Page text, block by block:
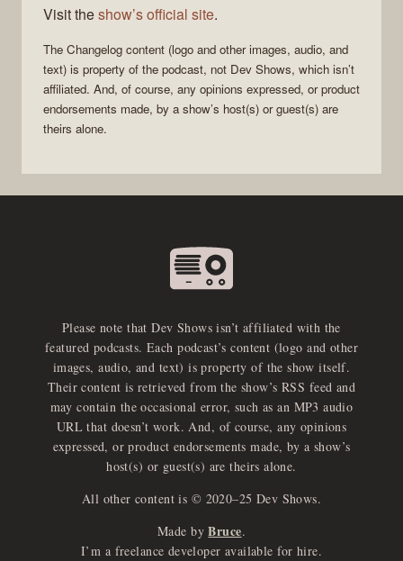
Visit theshow’s official site.
The Changelog content (logo and other images, audio, and
text) is property of the podcast, not Dev Shows, which isn’t
affiliated. And, of course, any opinions expressed, or product
endorsements made, by a show’s host(s) or guest(s) are
theirs alone.
Please note that Dev Shows isn’t affiliated with the
featured podcasts. Each podcast’s content (logo and other
images, audio, and text) is property of the show itself.
Their content is retrieved from the show’s RSS feed and
may contain the occasional error, such as an MP3 audio
URL that doesn’t work. And, of course, any opinions
expressed, or product endorsements made, by a show’s
host(s) or guest(s) are theirs alone.
All other content is © 2020–25 Dev Shows.
Made by Bruce.
I’m a freelance developer available for hire.